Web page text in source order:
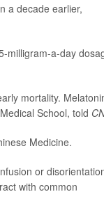
a decade earlier,
milligram-a-day
mortality.
School, told
Medicine.
or
with common